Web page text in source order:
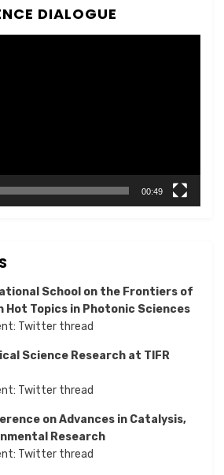
DIALOGUE
00:49
School on the Frontiers of
Hot Topics in Photonic Sciences
Twitter thread
Science Research at TIFR
Twitter thread
on Advances in Catalysis,
Research
Twitter thread